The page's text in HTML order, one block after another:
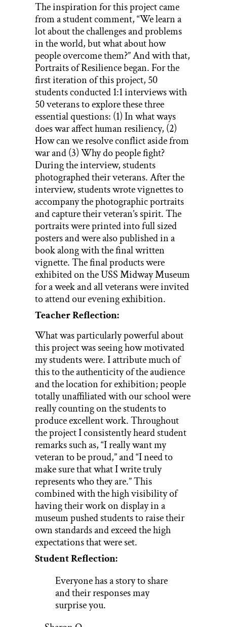
The inspiration for this project came
from a student comment, “We learn a
lot about the challenges and problems
in the world, but what about how
people overcome them?” And with that,
Portraits of Resilience began. For the
first iteration of this project, 50
students conducted 1:1 interviews with
50 veterans to explore these three
essential questions: (1) In what ways
does war affect human resiliency, (2)
How can we resolve conflict aside from
war and (3) Why do people fight?
During the interview, students
photographed their veterans. After the
interview, students wrote vignettes to
accompany the photographic portraits
and capture their veteran’s spirit. The
portraits were printed into full sized
posters and were also published in a
book along with the final written
vignette. The final products were
exhibited on the USS Midway Museum
for a week and all veterans were invited
to attend our evening exhibition.
Teacher Reflection:
What was particularly powerful about
this project was seeing how motivated
my students were. I attribute much of
this to the authenticity of the audience
and the location for exhibition; people
totally unaffiliated with our school were
really counting on the students to
produce excellent work. Throughout
the project I consistently heard student
remarks such as, “I really want my
veteran to be proud,” and “I need to
make sure that what I write truly
represents who they are.” This
combined with the high visibility of
having their work on display in a
museum pushed students to raise their
own standards and exceed the high
expectations that were set.
Student Reflection:
Everyone has a story to share
and their responses may
surprise you.